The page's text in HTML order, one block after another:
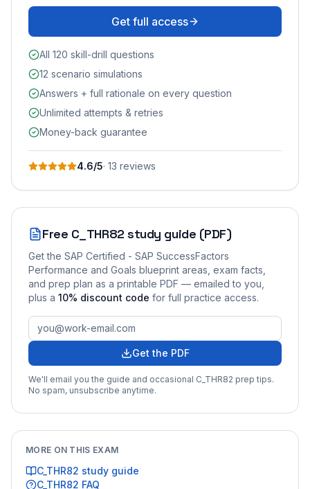
Get full access
All 120 skill-drill questions
12 scenario simulations
Answers + full rationale on every question
Unlimited attempts & retries
Money-back guarantee
4.6/5· 13 reviews
Free C_THR82 study guide (PDF)
Get the SAP Certified - SAP SuccessFactors
Performance and Goals blueprint areas, exam facts,
and prep plan as a printable PDF — emailed to you
plus a 10% discount code for full practice access.
Get the PDF
We'll email you the guide and occasional C_THR82 prep tips.
No spam, unsubscribe anytime.
MORE ON THIS EXAM
C_THR82 study guide
C_THR82 FAQ